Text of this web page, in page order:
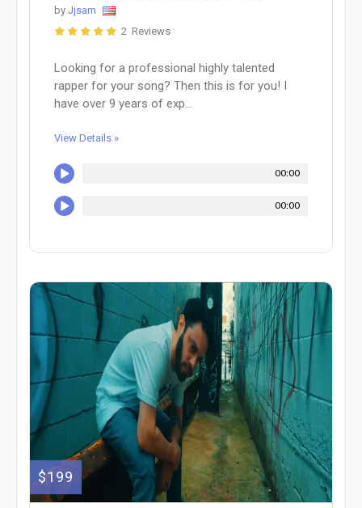
by Jjsam
2 Reviews
Looking for a professional highly talented
rapper for your song? Then this is for you! I
have over 9 years of exp...
View Details »
00:00
00:00
$199